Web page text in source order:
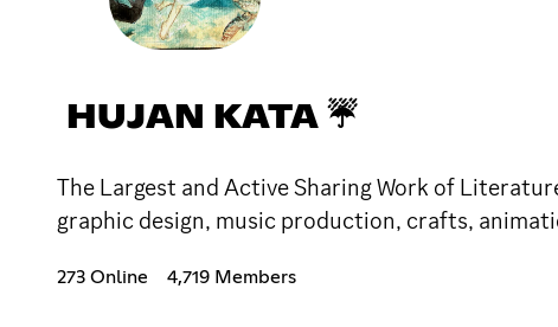
HUJAN KATA ☔
The Largest and Active Sharing Work of
graphic design, music production, crafts,
273 Online 4,719 Members